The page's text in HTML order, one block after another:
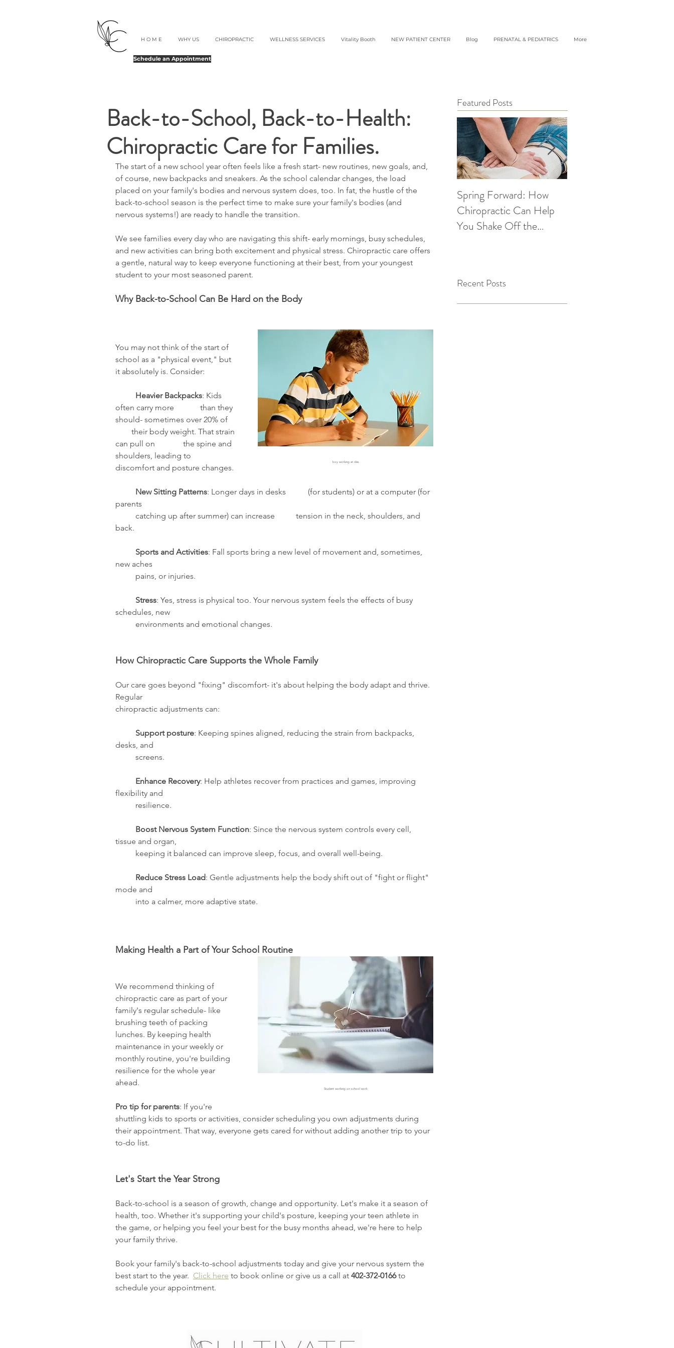
H O M E WHY US CHIROPRACTIC WELLNESS SERVICES Vitality Booth NEW PATIENT CENTER Blog PRENATAL & PEDIATRICS More
Schedule an Appointment
Back-to-School, Back-to-Health:
Chiropractic Care for Families.
The start of a new school year often feels like a fresh start- new routines, new goals, and,
of course, new backpacks and sneakers. As the school calendar changes, the load
placed on your family's bodies and nervous system does, too. In fat, the hustle of the
back-to-school season is the perfect time to make sure your family's bodies (and
nervous systems!) are ready to handle the transition.
We see families every day who are navigating this shift- early mornings, busy schedules,
and new activities can bring both excitement and physical stress. Chiropractic care offers
a gentle, natural way to keep everyone functioning at their best, from your youngest
student to your most seasoned parent.
Why Back-to-School Can Be Hard on the Body
boy working at des
You may not think of the start of
school as a "physical event," but
it absolutely is. Consider:
	Heavier Backpacks
: Kids
often carry more             than they
should- sometimes over 20% of
        their body weight. That strain
can pull on              the spine and
shoulders, leading to
discomfort and posture changes.
	New Sitting Patterns
: Longer days in desks           (for students) or at a computer (for
parents
back.
	Sports and Activities
: Fall sports bring a new level of movement and, sometimes,
new aches
	pains, or injuries.
	Stress
: Yes, stress is physical too. Your nervous system feels the effects of busy
schedules, new
	environments and emotional changes.
How Chiropractic Care Supports the Whole Family
Our care goes beyond "fixing" discomfort- it's about helping the body adapt and thrive.
Regular
chiropractic adjustments can:
Support posture: Keeping spines aligned, reducing the strain from backpacks,
desks, and
          screens.
Enhance Recovery: Help athletes recover from practices and games, improving
flexibility and
          resilience.
Boost Nervous System Function: Since the nervous system controls every cell,
tissue and organ,
          keeping it balanced can improve sleep, focus, and overall well-being.
Reduce Stress Load: Gentle adjustments help the body shift out of "fight or flight"
mode and
          into a calmer, more adaptive state.
Making Health a Part of Your School Routine
Student working on school work
We recommend thinking of
chiropractic care as part of your
family's regular schedule- like
brushing teeth of packing
lunches. By keeping health
maintenance in your weekly or
monthly routine, you're building
resilience for the whole year
ahead.
Pro tip for parents: If you're
shuttling kids to sports or activities, consider scheduling you own adjustments during
their appointment. That way, everyone gets cared for without adding another trip to your
to-do list.
Let's Start the Year Strong
Back-to-school is a season of growth, change and opportunity. Let's make it a season of
health, too. Whether it's supporting your child's posture, keeping your teen athlete in
the game, or helping you feel your best for the busy months ahead, we're here to help
your family thrive.
Book your family's back-to-school adjustments today and give your nervous system the
best start to the year. Click here to book online or give us a call at 402-372-0166 to
schedule your appointment.
Featured Posts
Spring Forward: How
Chiropractic Can Help
You Shake Off the
Recent Posts